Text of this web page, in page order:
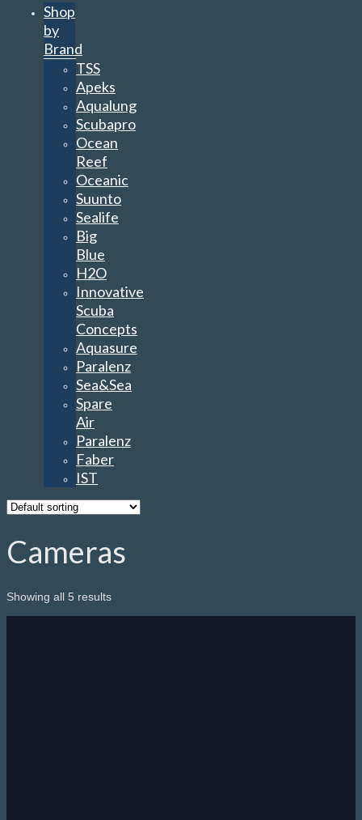
Shop
by
Brand
TSS
Apeks
Aqualung
Scubapro
Ocean
Reef
Oceanic
Suunto
Sealife
Big
Blue
H2O
Innovative
Scuba
Concepts
Aquasure
Paralenz
Sea&Sea
Spare
Air
Paralenz
Faber
IST
Cameras
Showing all 5 results